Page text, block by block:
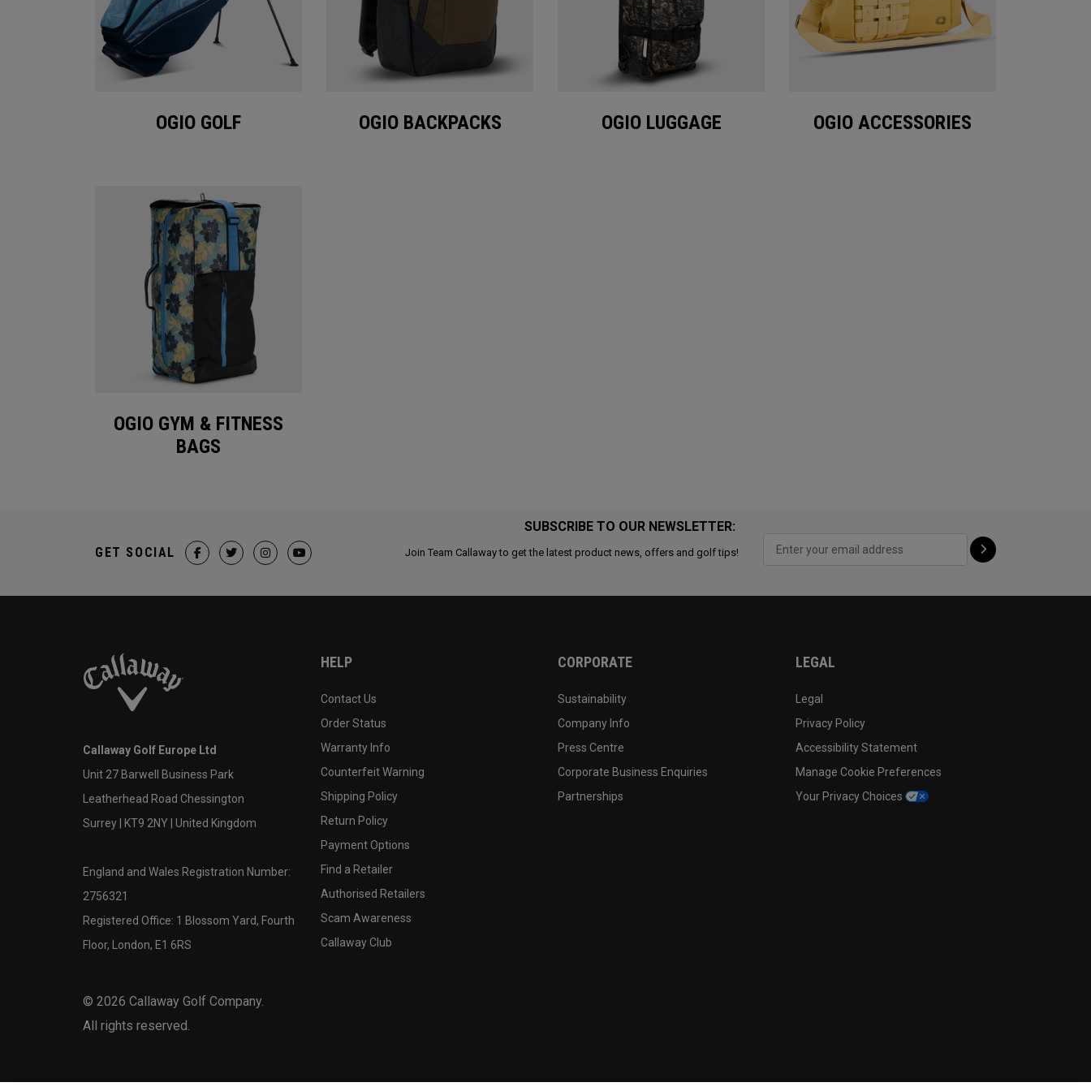
OGIO GOLF OGIO BACKPACKS OGIO LUGGAGE OGIO ACCESSORIES
OGIO GYM & FITNESS
BAGS
SUBSCRIBE TO OUR NEWSLETTER:
Join Team Callaway to get the latest product news, offers and golf tips!
GET SOCIAL
Callaway Golf Europe Ltd
Unit 27 Barwell Business Park
Leatherhead Road Chessington
Surrey | KT9 2NY | United Kingdom
England and Wales Registration Number:
2756321
Registered Office: 1 Blossom Yard, Fourth
Floor, London, E1 6RS
© 2026 Callaway Golf Company.
All rights reserved.
HELP
Contact Us
Order Status
Warranty Info
Counterfeit Warning
Shipping Policy
Return Policy
Payment Options
Find a Retailer
Authorised Retailers
Scam Awareness
Callaway Club
CORPORATE
Sustainability
Company Info
Press Centre
Corporate Business Enquiries
Partnerships
LEGAL
Legal
Privacy Policy
Accessibility Statement
Manage Cookie Preferences
Your Privacy Choices